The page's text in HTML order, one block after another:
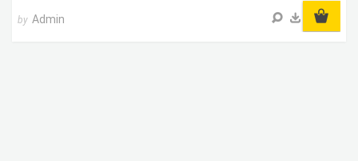
by Admin